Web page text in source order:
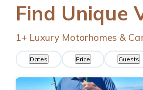
Find Unique
1+ Luxury Motorhomes &
Dates Price Guests